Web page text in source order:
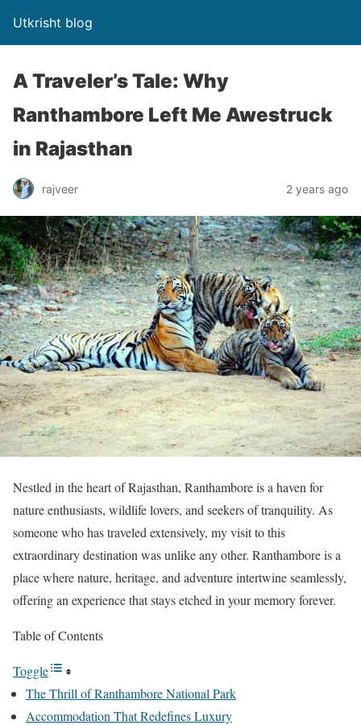
Utkrisht blog
A Traveler’s Tale: Why
Ranthambore Left Me Awestruck
in Rajasthan
rajveer 2 years ago
Nestled in the heart of Rajasthan, Ranthambore is a haven for
nature enthusiasts, wildlife lovers, and seekers of tranquility. As
someone who has traveled extensively, my visit to this
extraordinary destination was unlike any other. Ranthambore is a
place where nature, heritage, and adventure intertwine seamlessly,
offering an experience that stays etched in your memory forever.
Table of Contents
Toggle
The Thrill of Ranthambore National Park
Accommodation That Redefines Luxury